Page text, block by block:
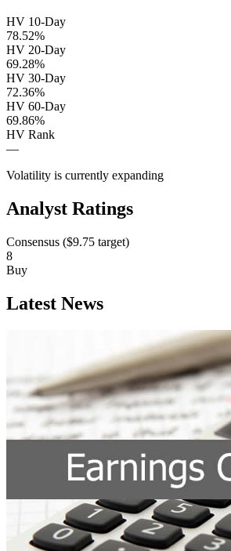
HV 10-Day
78.52%
HV 20-Day
69.28%
HV 30-Day
72.36%
HV 60-Day
69.86%
HV Rank
—
Volatility is currently expanding
Analyst Ratings
Consensus ($9.75 target)
8
Buy
Latest News